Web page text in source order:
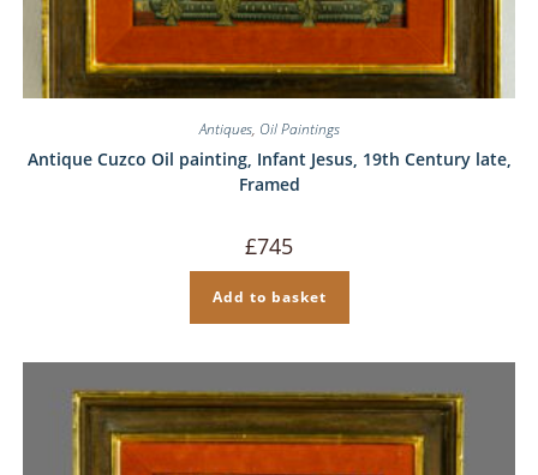
Antiques, Oil Paintings
Antique Cuzco Oil painting, Infant Jesus, 19th Century late,
Framed
£745
Add to basket